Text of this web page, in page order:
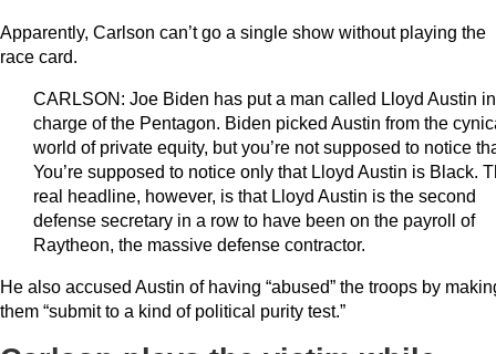
Apparently, Carlson can’t go a single show without playing the
race card.
CARLSON: Joe Biden has put a man called Lloyd Austin in
charge of the Pentagon. Biden picked Austin from the
world of private equity, but you’re not supposed to notice
You’re supposed to notice only that Lloyd Austin is Black.
real headline, however, is that Lloyd Austin is the second
defense secretary in a row to have been on the payroll of
Raytheon, the massive defense contractor.
He also accused Austin of having “abused” the troops by
them “submit to a kind of political purity test.”